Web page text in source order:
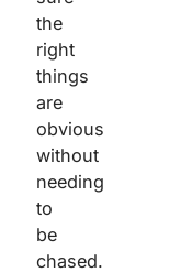
the
right
things
are
obvious
without
needing
to
be
chased.